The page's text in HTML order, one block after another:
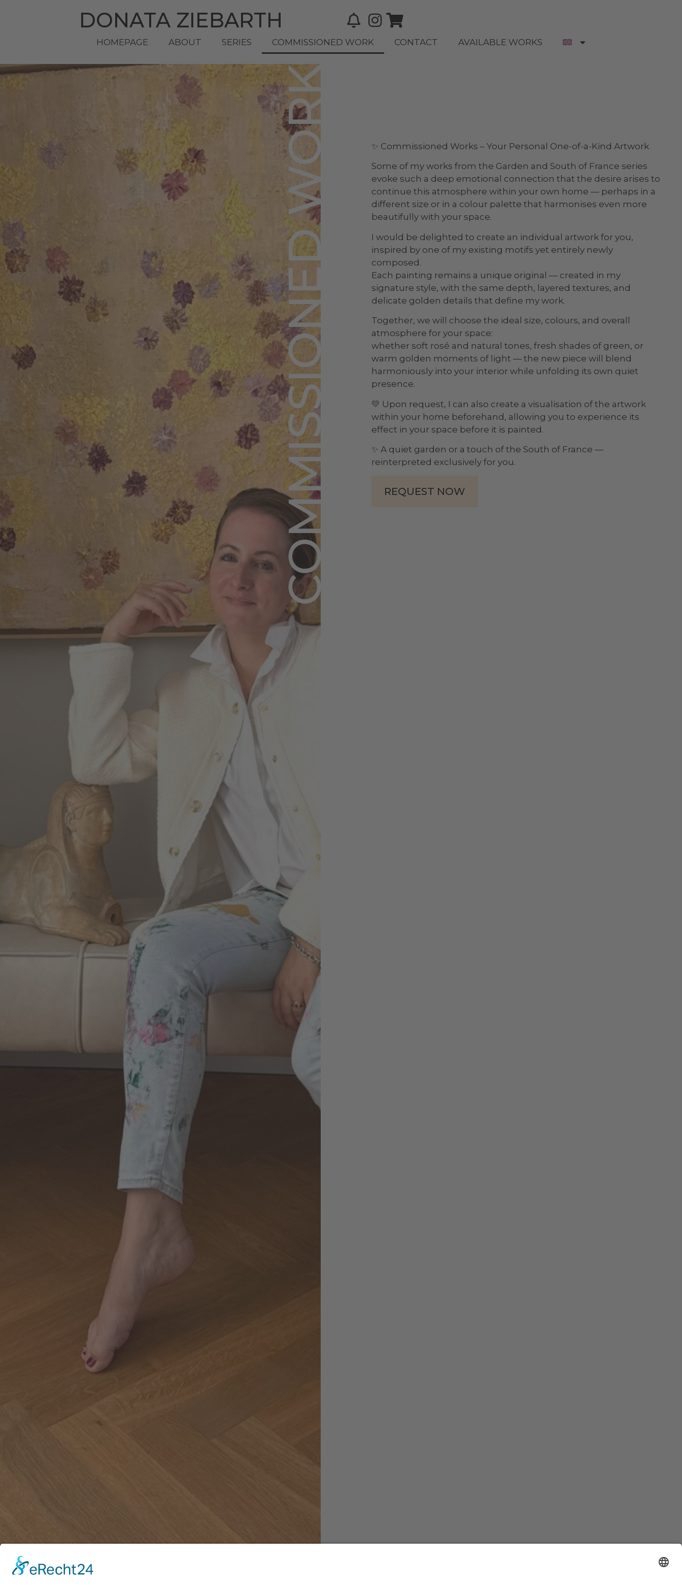
DONATA ZIEBARTH
HOMEPAGE ABOUT SERIES COMMISSIONED WORK CONTACT AVAILABLE WORKS
COMMISSIONED WORK
✨ Commissioned Works – Your Personal One-of-a-Kind Artwork
Some of my works from the Garden and South of France series
evoke such a deep emotional connection that the desire arises to
continue this atmosphere within your own home — perhaps in a
different size or in a colour palette that harmonises even more
beautifully with your space.
I would be delighted to create an individual artwork for you,
inspired by one of my existing motifs yet entirely newly
composed.
Each painting remains a unique original — created in my
signature style, with the same depth, layered textures, and
delicate golden details that define my work.
Together, we will choose the ideal size, colours, and overall
atmosphere for your space:
whether soft rosé and natural tones, fresh shades of green, or
warm golden moments of light — the new piece will blend
harmoniously into your interior while unfolding its own quiet
presence.
💛 Upon request, I can also create a visualisation of the artwork
within your home beforehand, allowing you to experience its
effect in your space before it is painted.
✨ A quiet garden or a touch of the South of France —
reinterpreted exclusively for you.
REQUEST NOW